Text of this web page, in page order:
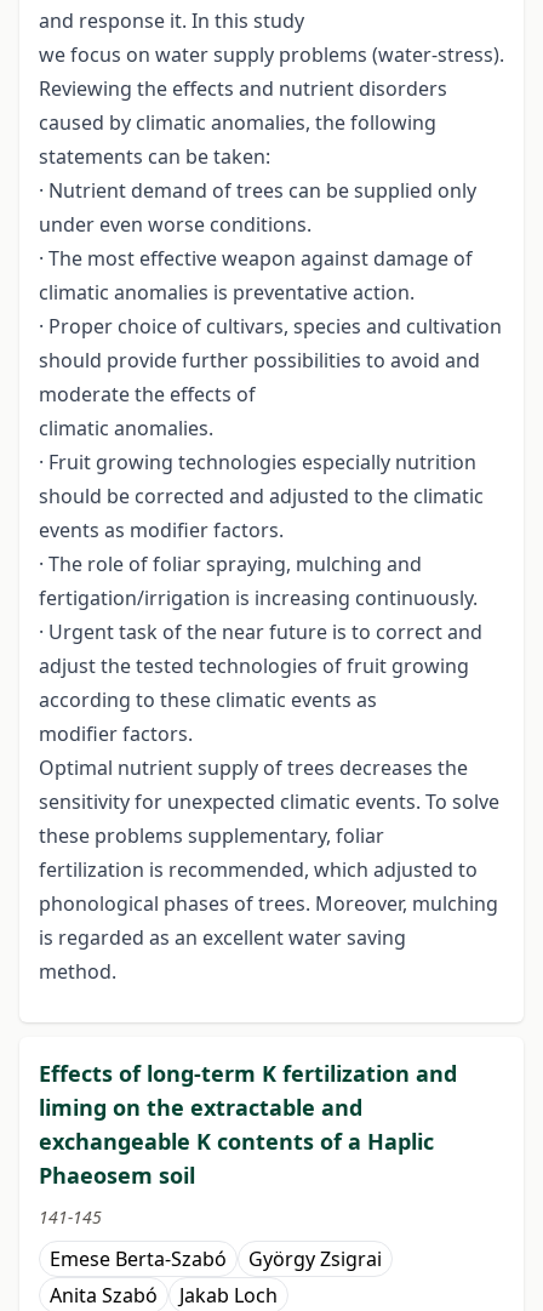
and response it. In this study
we focus on water supply problems (water-stress).
Reviewing the effects and nutrient disorders
caused by climatic anomalies, the following
statements can be taken:
· Nutrient demand of trees can be supplied only
under even worse conditions.
· The most effective weapon against damage of
climatic anomalies is preventative action.
· Proper choice of cultivars, species and cultivation
should provide further possibilities to avoid and
moderate the effects of
climatic anomalies.
· Fruit growing technologies especially nutrition
should be corrected and adjusted to the climatic
events as modifier factors.
· The role of foliar spraying, mulching and
fertigation/irrigation is increasing continuously.
· Urgent task of the near future is to correct and
adjust the tested technologies of fruit growing
according to these climatic events as
modifier factors.
Optimal nutrient supply of trees decreases the
sensitivity for unexpected climatic events. To solve
these problems supplementary, foliar
fertilization is recommended, which adjusted to
phonological phases of trees. Moreover, mulching
is regarded as an excellent water saving
method.
Effects of long-term K fertilization and
liming on the extractable and
exchangeable K contents of a Haplic
Phaeosem soil
141-145
Emese Berta-Szabó
György Zsigrai
Anita Szabó
Jakab Loch